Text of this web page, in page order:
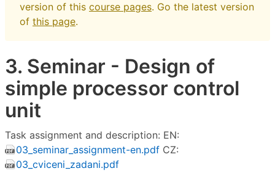
version of this course pages. Go the latest version
of this page.
3. Seminar - Design of
simple processor control
unit
Task assignment and description: EN:
03_seminar_assignment-en.pdf CZ:
03_cviceni_zadani.pdf